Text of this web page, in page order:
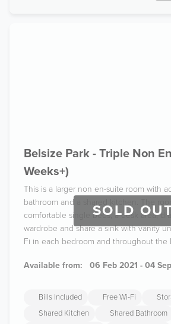
SOLD
Belsize Park - Triple Non
Weeks+)
This is a larger non en-suite room with
bathroom and a shared kitchen. The
comfortable single beds, a desk area,
wardrobe and share a sink with vanity
Fi in each bedroom and throughout the
Available from: 06 Feb 2021 - 04
Bills Included Free Wi-Fi
Shared Kitchen
Shared Bathroom